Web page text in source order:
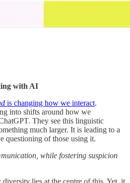
with AI
is changing how we interact.
into shifts around how we
They see this linguistic
much larger. It is leading to a
questioning of those using it.
while fostering suspicion
lies at the centre of this. Yet, it